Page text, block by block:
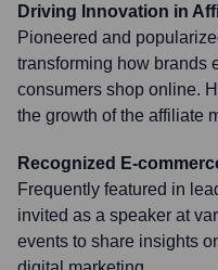
Driving Innovation in
Pioneered and
transforming how brands
consumers shop online.
the growth of the affiliate
Recognized E-
Frequently featured in
invited as a speaker at
events to share insights